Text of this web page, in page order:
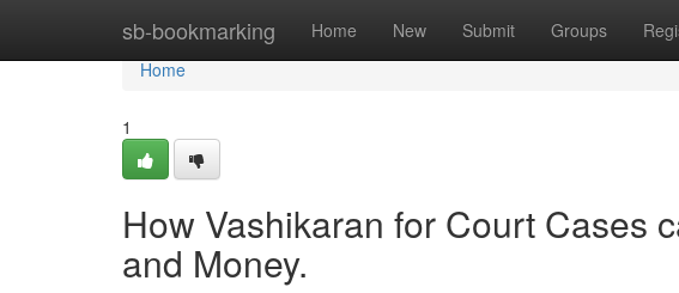
sb-bookmarking Home New Submit Groups
Home
Home
1
How Vashikaran for Court Cases
and Money.